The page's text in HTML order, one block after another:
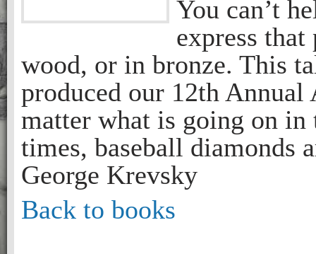
You can’t
express that
wood, or in bronze. This
produced our 12th
matter what is going on in
times, baseball diamonds
George Krevsky
Back to books